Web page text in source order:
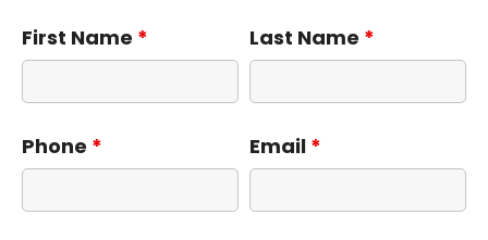
First Name * Last Name *
Phone * Email *